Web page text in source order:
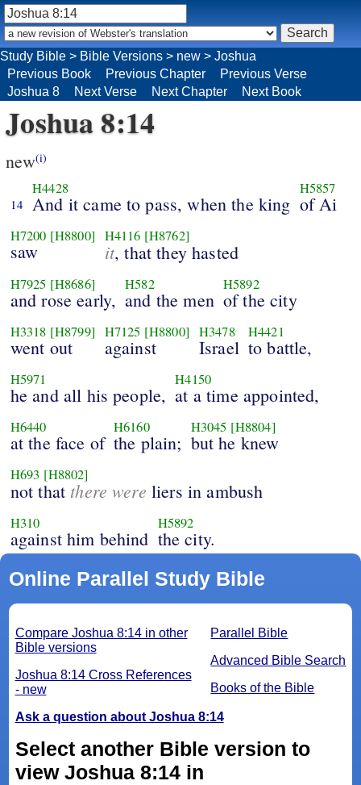
Study Bible > Bible Versions > new > Joshua
Previous Book
Previous Chapter
Previous Verse
Joshua 8
Next Verse Next Chapter Next Book
Joshua 8:14
new(i)
14
H4428
And it came to pass, when the king
H5857
of Ai
H7200 [H8800]
saw
H4116 [H8762]
it, that they hasted
H7925 [H8686]
and rose early,
H582
and the men
H5892
of the city
H3318 [H8799]
went out
H7125 [H8800]
against
H3478
Israel
H4421
to battle,
H5971
he and all his people,
H4150
at a time appointed,
H6440
at the face of
H6160
the plain;
H3045 [H8804]
but he knew
H693 [H8802]
not that there were liers in ambush
H310
against him behind
H5892
the city.
Online Parallel Study Bible
Parallel Bible
Advanced Bible Search
Books of the Bible
Compare Joshua 8:14 in other
Bible versions
Joshua 8:14 Cross References
- new
Ask a question about Joshua 8:14
Select another Bible version to
view Joshua 8:14 in